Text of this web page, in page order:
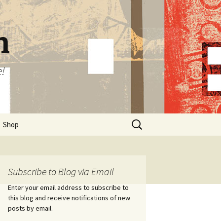
Shop
Search
for:
Subscribe to Blog via Email
Enter your email address to subscribe to
this blog and receive notifications of new
posts by email.